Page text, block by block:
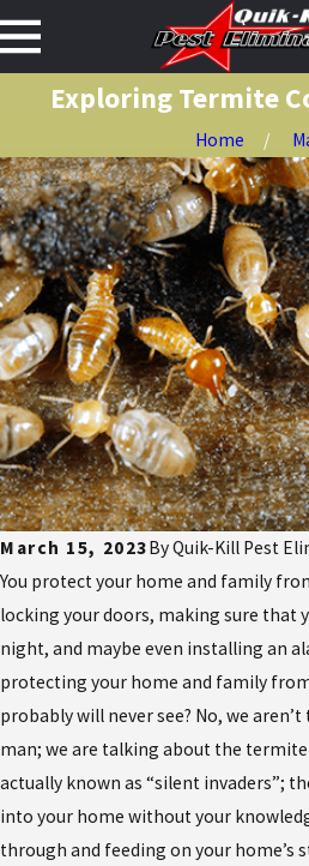
Exploring Termite
Home
March 15, 2023ByQuik-Kill Pest
You protect your home and family
locking your doors, making sure that
night, and maybe even installing an
protecting your home and family
probably will never see? No, we
man; we are talking about the
actually known as “silent invaders”;
into your home without your
through and feeding on your home’s